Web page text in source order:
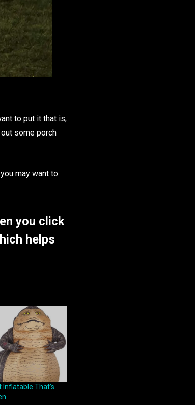
to put it that is,
some porch
may want to
you click
helps
That’s